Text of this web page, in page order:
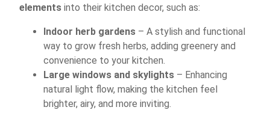
elements into their kitchen decor, such as:
Indoor herb gardens – A stylish and functional
way to grow fresh herbs, adding greenery and
convenience to your kitchen.
Large windows and skylights – Enhancing
natural light flow, making the kitchen feel
brighter, airy, and more inviting.